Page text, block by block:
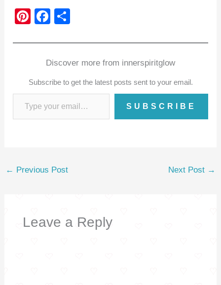
Pi
er
st
F
c
e
b
o
o
ar
e
Discover more from innerspiritglow
Subscribe to get the latest posts sent to your email.
SUBSCRIBE
← Previous Post Next Post →
Leave a Reply